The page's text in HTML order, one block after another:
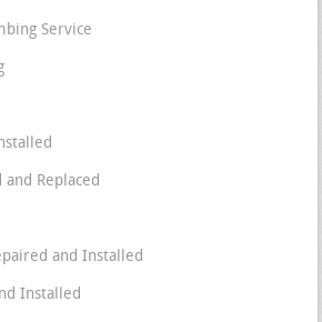
Service
Replaced
and Installed
Installed